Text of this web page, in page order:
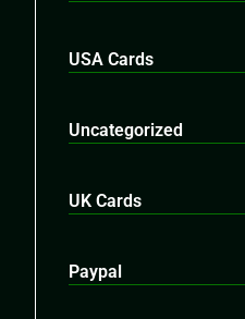
USA Cards
Uncategorized
UK Cards
Paypal